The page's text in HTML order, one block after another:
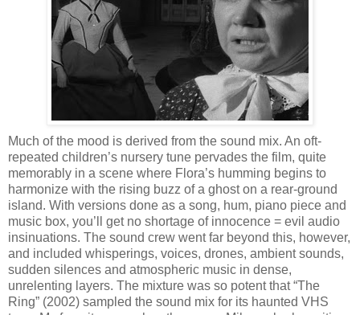
Much of the mood is derived from the sound mix. An oft-
repeated children’s nursery tune pervades the film, quite
memorably in a scene where Flora’s humming begins to
harmonize with the rising buzz of a ghost on a rear-ground
island. With versions done as a song, hum, piano piece and
music box, you’ll get no shortage of innocence = evil audio
insinuations. The sound crew went far beyond this, however,
and included whisperings, voices, drones, ambient sounds,
sudden silences and atmospheric music in dense,
unrelenting layers. The mixture was so potent that “The
Ring” (2002) sampled the sound mix for its haunted VHS